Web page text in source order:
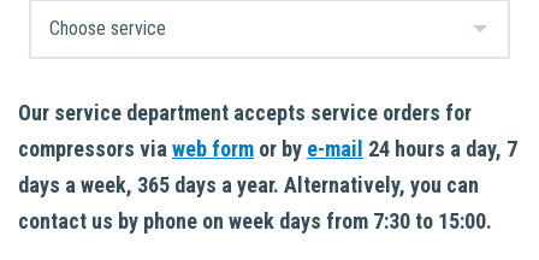
Our service department accepts service orders for
compressors via web form or by e-mail 24 hours a day, 7
days a week, 365 days a year. Alternatively, you can
contact us by phone on week days from 7:30 to 15:00.